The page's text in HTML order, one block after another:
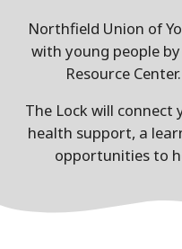
Northfield Union of
with young people
Resource
The Lock will connect
health support, a
opportunities to